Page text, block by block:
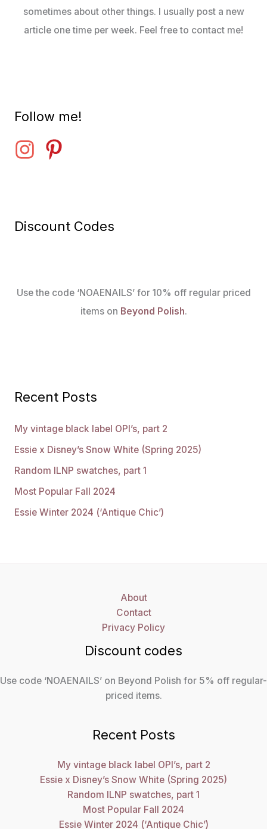
sometimes about other things. I usually post a new
article one time per week. Feel free to contact me!
Follow me!
Discount Codes
Use the code ‘NOAENAILS’ for 10% off regular priced
items on Beyond Polish.
Recent Posts
My vintage black label OPI’s, part 2
Essie x Disney’s Snow White (Spring 2025)
Random ILNP swatches, part 1
Most Popular Fall 2024
Essie Winter 2024 (‘Antique Chic’)
About
Contact
Privacy Policy
Discount codes
Use code ‘NOAENAILS’ on Beyond Polish for 5% off regular-
priced items.
Recent Posts
My vintage black label OPI’s, part 2
Essie x Disney’s Snow White (Spring 2025)
Random ILNP swatches, part 1
Most Popular Fall 2024
Essie Winter 2024 (‘Antique Chic’)